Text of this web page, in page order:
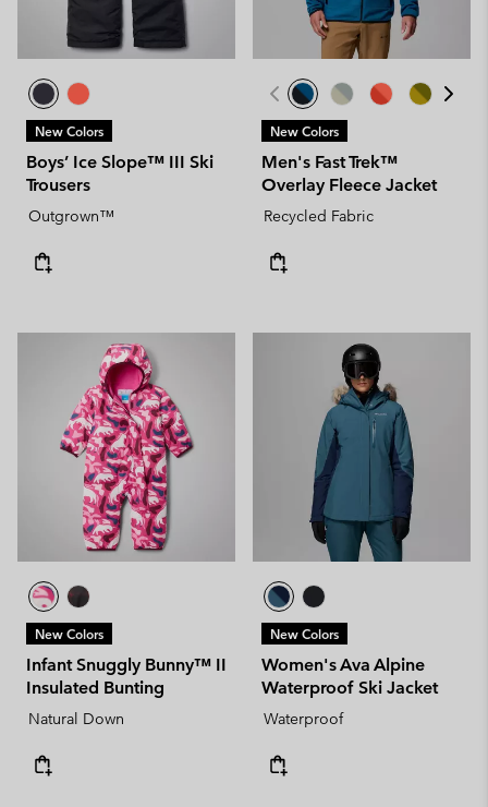
New Colors
Boys’ Ice Slope™ III Ski
Trousers
Outgrown™
New Colors
Men's Fast Trek™
Overlay Fleece Jacket
Recycled Fabric
New Colors
Infant Snuggly Bunny™ II
Insulated Bunting
Natural Down
New Colors
Women's Ava Alpine
Waterproof Ski Jacket
Waterproof